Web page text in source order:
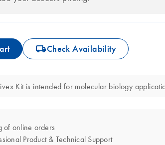
icon_0062_deliver-s Check Availability
Kit is intended for molecular biology
of online orders
Product & Technical Support